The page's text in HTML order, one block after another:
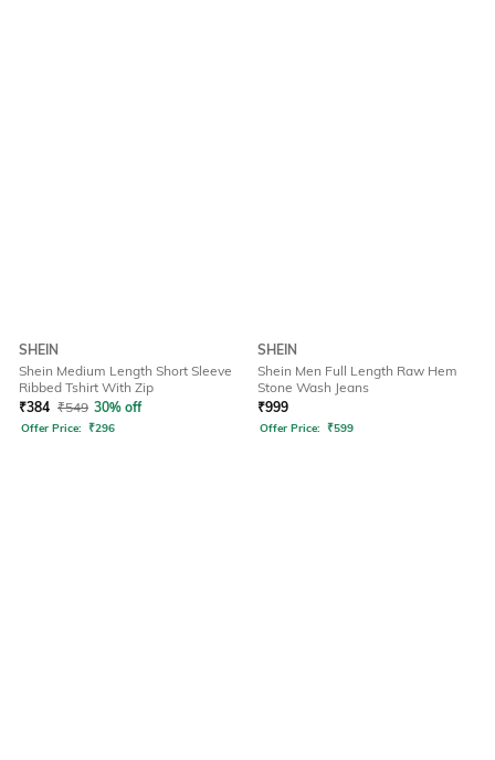
SHEIN
Shein Medium Length Short Sleeve
Ribbed Tshirt With Zip
₹384 ₹549 30% off
Offer Price: ₹296
SHEIN
Shein Men Full Length Raw Hem
Stone Wash Jeans
₹999
Offer Price: ₹599